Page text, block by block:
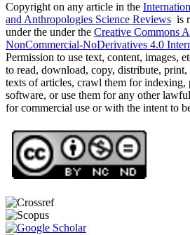
Copyright on any article in the
and Anthropologies Science Reviews is
under the under the Creative Commons
NonCommercial-NoDerivatives 4.0
Permission to use text, content, images,
to read, download, copy, distribute,
texts of articles, crawl them for indexing,
software, or use them for any other
for commercial use or with the intent to